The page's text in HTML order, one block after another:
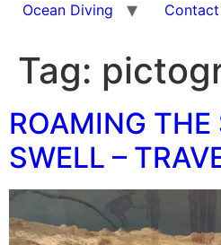
Ocean Diving
Contact
Tag:
ROAMING THE
SWELL –